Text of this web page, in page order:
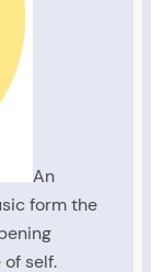
An
form the
self.